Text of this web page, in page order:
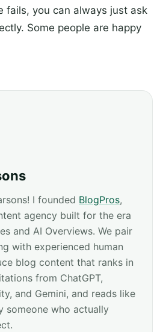
fails, you can always just ask
Some people are happy
I founded BlogPros,
agency built for the era
and AI Overviews. We pair
with experienced human
blog content that ranks in
from ChatGPT,
and Gemini, and reads like
someone who actually